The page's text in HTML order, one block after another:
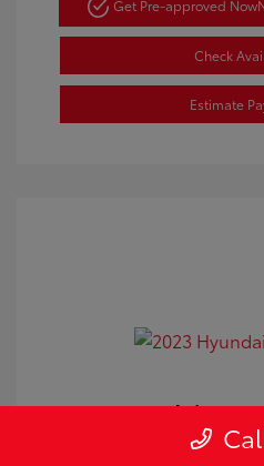
Get Pre-approved Now
Check
Estimate
2023 Hyundai